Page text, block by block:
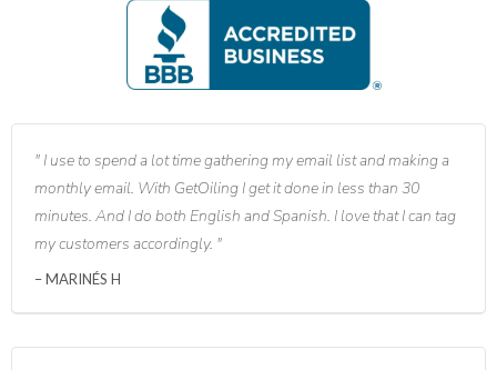
I use to spend a lot time gathering my email list and making a
monthly email. With GetOiling I get it done in less than 30
minutes. And I do both English and Spanish. I love that I can tag
my customers accordingly.
MARINÉS H